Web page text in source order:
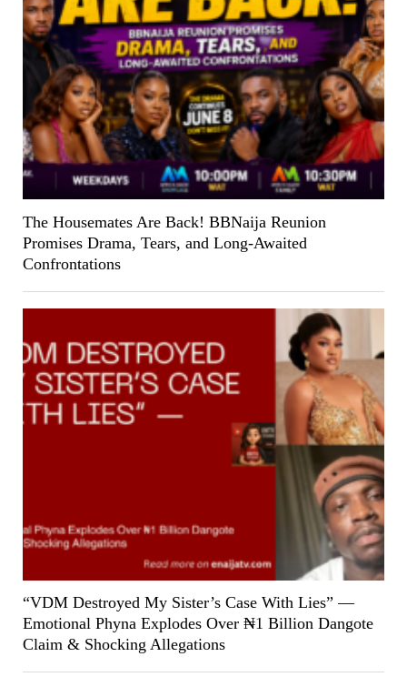
The Housemates Are Back! BBNaija Reunion
Promises Drama, Tears, and Long-Awaited
Confrontations
“VDM Destroyed My Sister’s Case With Lies” —
Emotional Phyna Explodes Over ₦1 Billion Dangote
Claim & Shocking Allegations